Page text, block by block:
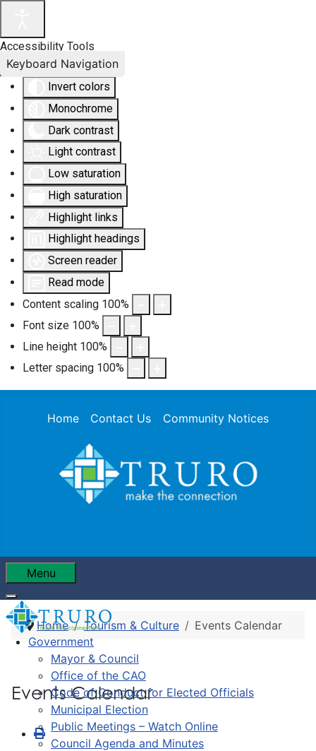
Accessibility Tools
Invert colors
Monochrome
Dark contrast
Light contrast
Low saturation
High saturation
Highlight links
Highlight headings
Screen reader
Read mode
Content scaling 100%
Font size 100%
Line height 100%
Letter spacing 100%
Keyboard Navigation
Home Contact Us Community Notices
Menu
Government
Mayor & Council
Office of the CAO
Code of Conduct for Elected Officials
Municipal Election
Public Meetings – Watch Online
Council Agenda and Minutes
Home Tourism & Culture Events Calendar
Events Calendar